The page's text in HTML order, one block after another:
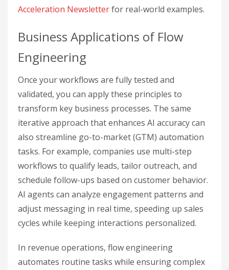
Acceleration Newsletterfor real-world examples.
Business Applications of Flow
Engineering
Once your workflows are fully tested and
validated, you can apply these principles to
transform key business processes. The same
iterative approach that enhances AI accuracy can
also streamline go-to-market (GTM) automation
tasks. For example, companies use multi-step
workflows to qualify leads, tailor outreach, and
schedule follow-ups based on customer behavior.
AI agents can analyze engagement patterns and
adjust messaging in real time, speeding up sales
cycles while keeping interactions personalized.
In revenue operations, flow engineering
automates routine tasks while ensuring complex